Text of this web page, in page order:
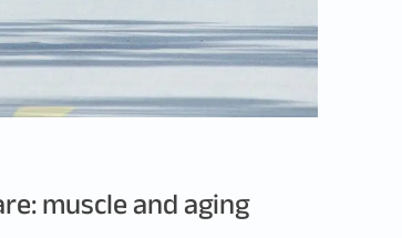
muscle and aging